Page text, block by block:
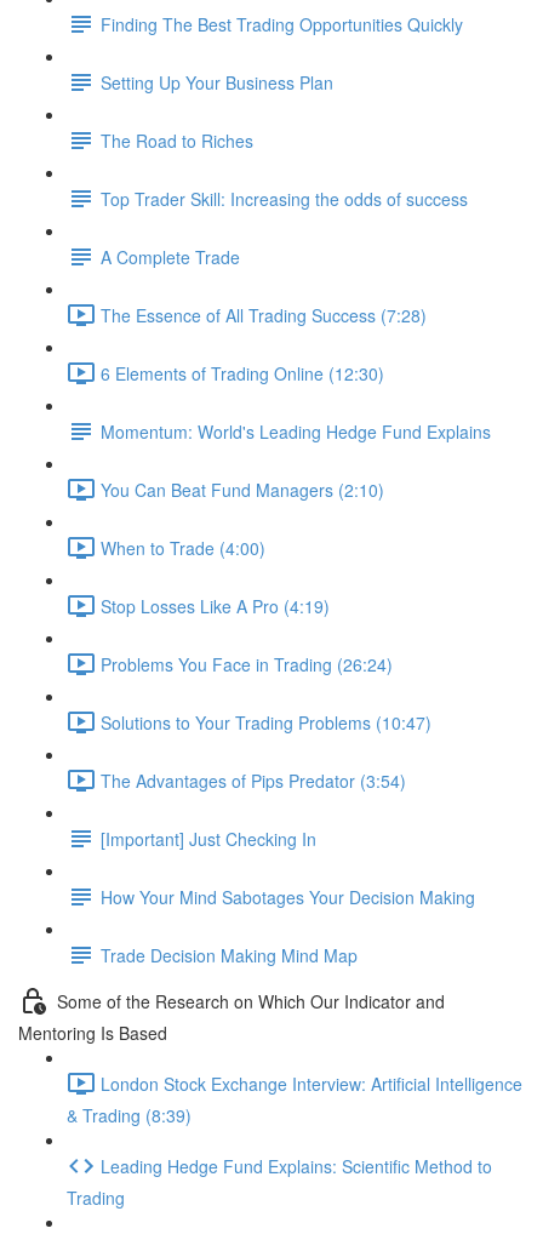
Finding The Best Trading Opportunities Quickly
Setting Up Your Business Plan
The Road to Riches
Top Trader Skill: Increasing the odds of success
A Complete Trade
The Essence of All Trading Success (7:28)
6 Elements of Trading Online (12:30)
Momentum: World's Leading Hedge Fund Explains
You Can Beat Fund Managers (2:10)
When to Trade (4:00)
Stop Losses Like A Pro (4:19)
Problems You Face in Trading (26:24)
Solutions to Your Trading Problems (10:47)
The Advantages of Pips Predator (3:54)
[Important] Just Checking In
How Your Mind Sabotages Your Decision Making
Trade Decision Making Mind Map
Some of the Research on Which Our Indicator and
Mentoring Is Based
London Stock Exchange Interview: Artificial Intelligence
& Trading (8:39)
Leading Hedge Fund Explains: Scientific Method to
Trading